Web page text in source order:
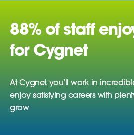
88% of staff
for Cygnet
At Cygnet, you’ll work in
enjoy satisfying careers with
grow